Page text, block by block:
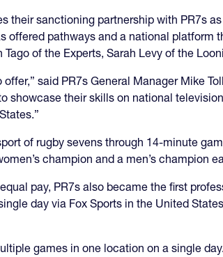
their sanctioning partnership with PR7s
offered pathways and a national platform
of the Experts, Sarah Levy of the
said PR7s General Manager Mike
showcase their skills on national
of rugby sevens through 14-minute
champion and a men’s champion
pay, PR7s also became the first
day via Fox Sports in the United
games in one location on a single